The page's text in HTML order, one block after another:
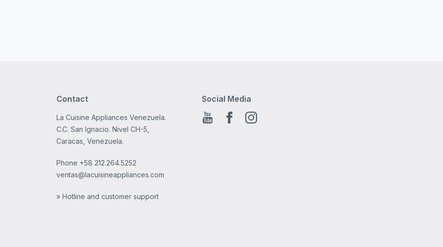
Contact
La Cuisine Appliances Venezuela.
C.C. San Ignacio. Nivel CH-5,
Caracas, Venezuela.
Phone +58 212.264.5252
ventas@lacuisineappliances.com
» Hotline and customer support
Social Media